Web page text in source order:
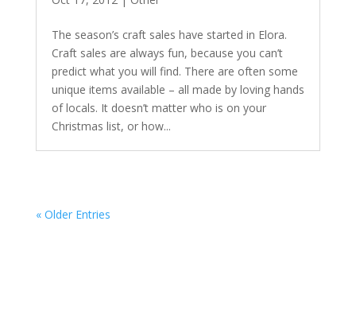
The season’s craft sales have started in Elora.
Craft sales are always fun, because you can’t
predict what you will find. There are often some
unique items available – all made by loving hands
of locals. It doesn’t matter who is on your
Christmas list, or how...
« Older Entries